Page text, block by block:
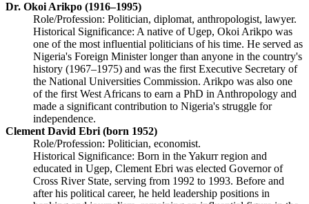
Dr. Okoi Arikpo (1916–1995)
Role/Profession: Politician, diplomat, anthropologist, lawyer.
Historical Significance: A native of Ugep, Okoi Arikpo was
one of the most influential politicians of his time. He served as
Nigeria's Foreign Minister longer than anyone in the country's
history (1967–1975) and was the first Executive Secretary of
the National Universities Commission. Arikpo was also one
of the first West Africans to earn a PhD in Anthropology and
made a significant contribution to Nigeria's struggle for
independence.
Clement David Ebri (born 1952)
Role/Profession: Politician, economist.
Historical Significance: Born in the Yakurr region and
educated in Ugep, Clement Ebri was elected Governor of
Cross River State, serving from 1992 to 1993. Before and
after his political career, he held leadership positions in